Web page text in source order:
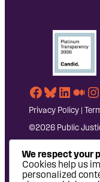
Facebook
Bluesky
Privacy Policy
©2026 Public
We respect your
Cookies help us
personalized